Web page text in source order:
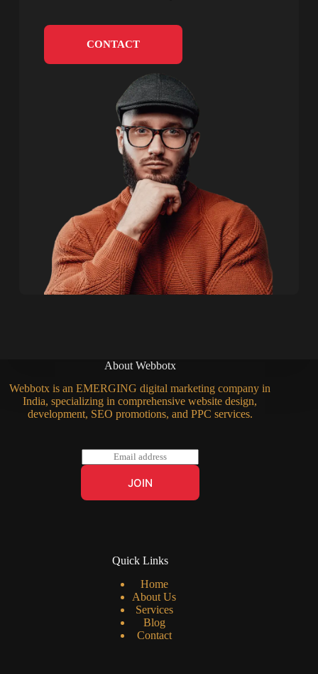
CONTACT
About Webbotx
Webbotx is an EMERGING digital marketing company in
India, specializing in comprehensive website design,
development, SEO promotions, and PPC services.
m
l
JOIN
Quick Links
Home
About Us
Services
Blog
Contact